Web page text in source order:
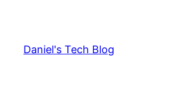
content
Daniel's Tech Blog